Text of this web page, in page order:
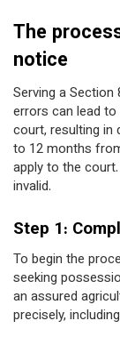
The
notice
Serving a
errors can lead
court, resulting in
to 12 months
apply to the
invalid.
Step 1:
To begin the
seeking
an assured
precisely,